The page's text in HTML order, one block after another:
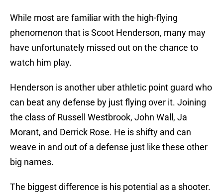
While most are familiar with the high-flying
phenomenon that is Scoot Henderson, many may
have unfortunately missed out on the chance to
watch him play.
Henderson is another uber athletic point guard who
can beat any defense by just flying over it. Joining
the class of Russell Westbrook, John Wall, Ja
Morant, and Derrick Rose. He is shifty and can
weave in and out of a defense just like these other
big names.
The biggest difference is his potential as a shooter.